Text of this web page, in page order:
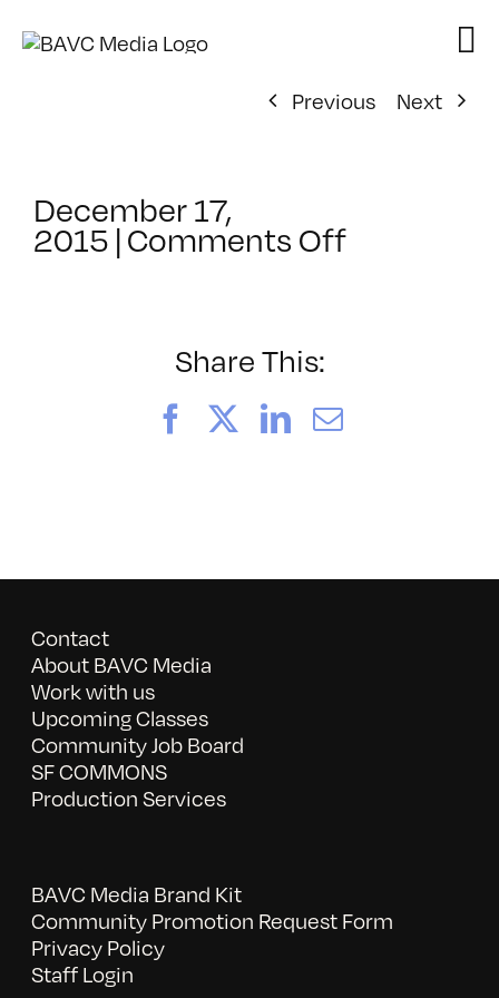
Previous
Next
December 17,
2015 |Comments Offon
Share This:
FacebookLinkedIn
Email
Contact
About BAVC Media
Work with us
Upcoming Classes
Community Job Board
SF COMMONS
Production Services
BAVC Media Brand Kit
Community Promotion Request Form
Privacy Policy
Staff Login